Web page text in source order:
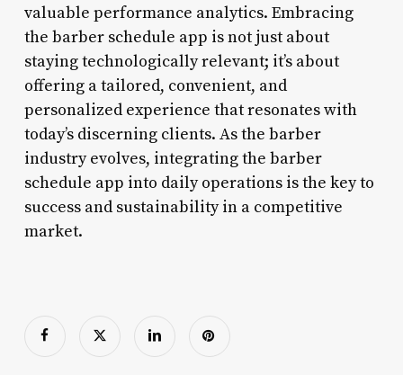
valuable performance analytics. Embracing
the barber schedule app is not just about
staying technologically relevant; it’s about
offering a tailored, convenient, and
personalized experience that resonates with
today’s discerning clients. As the barber
industry evolves, integrating the barber
schedule app into daily operations is the key to
success and sustainability in a competitive
market.